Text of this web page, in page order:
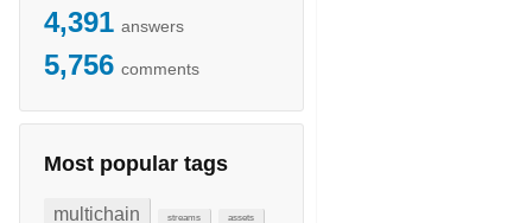
4,391 answers
5,756 comments
Most popular tags
multichain streams assets